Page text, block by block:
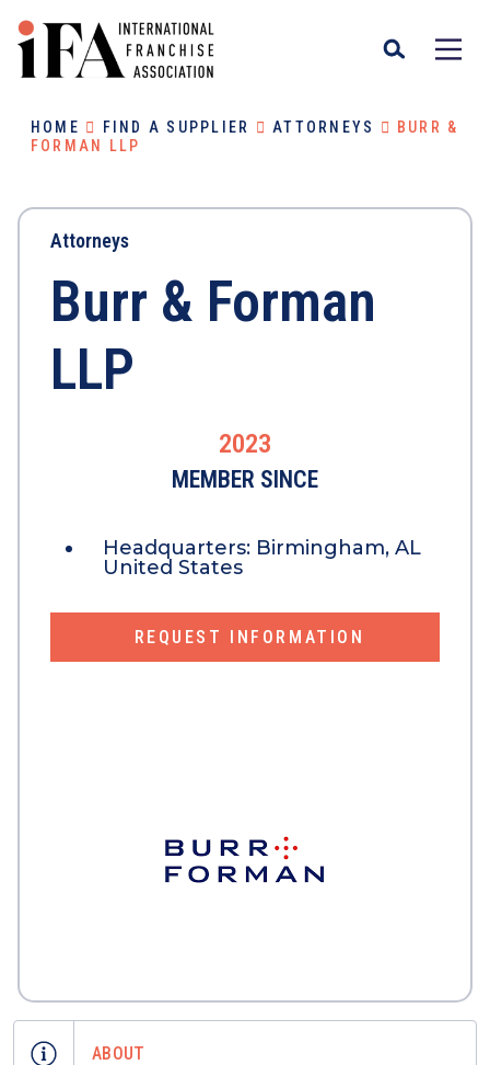
HOME FIND A SUPPLIER ATTORNEYS
BURR &
FORMAN LLP
Attorneys
Burr & Forman
LLP
2023
MEMBER SINCE
Headquarters: Birmingham, AL
United States
REQUEST INFORMATION
ABOUT